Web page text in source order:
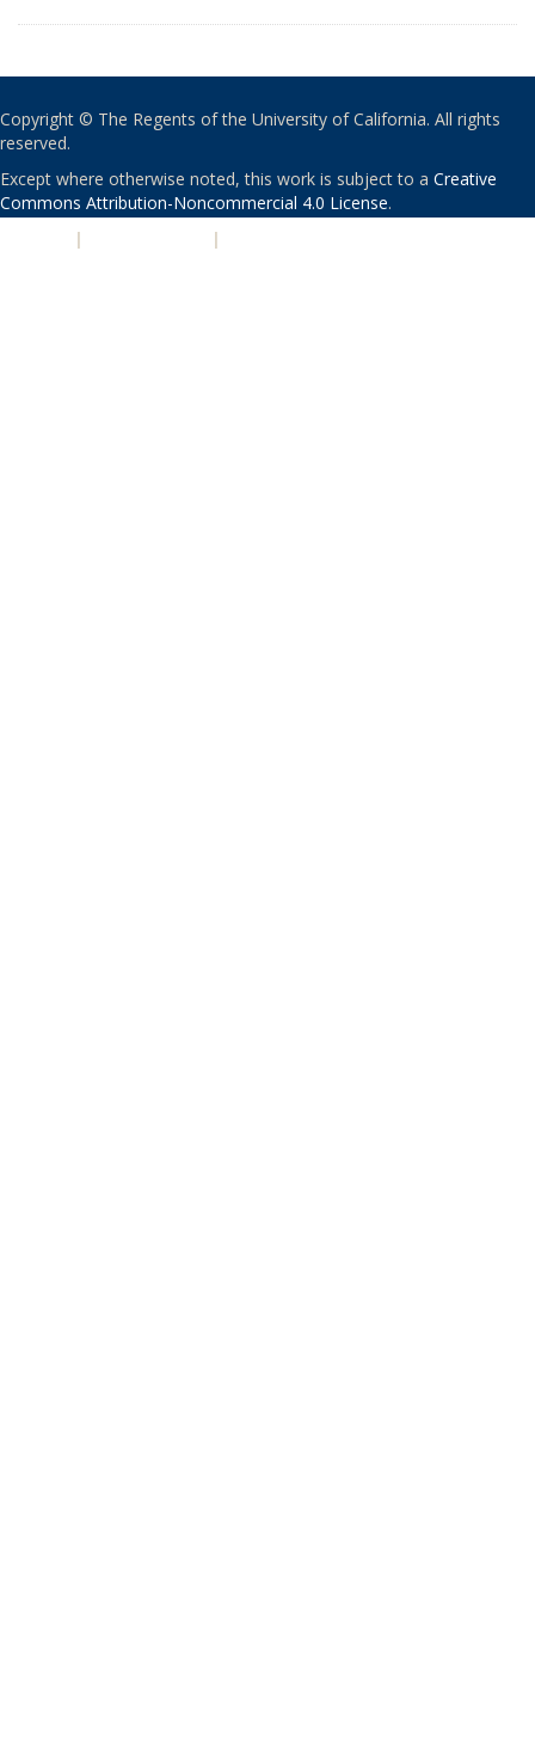
Copyright © The Regents of the University of California. All rights
reserved.
Except where otherwise noted, this work is subject to a Creative
Commons Attribution-Noncommercial 4.0 License.
| |